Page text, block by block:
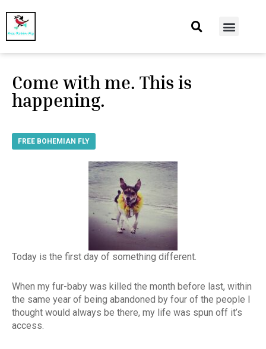
Come with me. This is
happening.
FREE BOHEMIAN FLY
Today is the first day of something different.
When my fur-baby was killed the month before last, within
the same year of being abandoned by four of the people I
thought would always be there, my life was spun off it’s
access.